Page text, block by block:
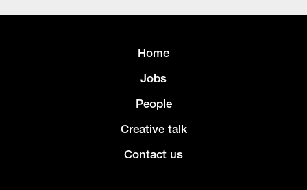
Home
Jobs
People
Creative talk
Contact us